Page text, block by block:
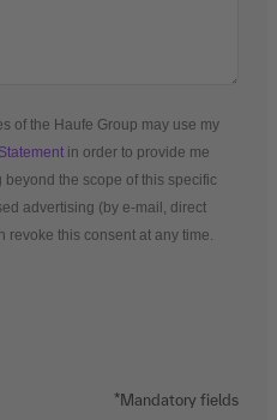
of the Haufe Group may use my
in order to provide me
the scope of this specific
advertising (by e-mail, direct
revoke this consent at any time.
*Mandatory fields